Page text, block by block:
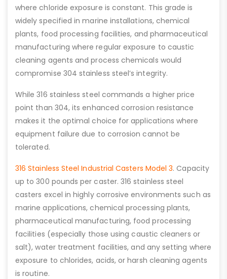
where chloride exposure is constant. This grade is
widely specified in marine installations, chemical
plants, food processing facilities, and pharmaceutical
manufacturing where regular exposure to caustic
cleaning agents and process chemicals would
compromise 304 stainless steel’s integrity.
While 316 stainless steel commands a higher price
point than 304, its enhanced corrosion resistance
makes it the optimal choice for applications where
equipment failure due to corrosion cannot be
tolerated.
316 Stainless Steel Industrial Casters Model 3. Capacity
up to 300 pounds per caster. 316 stainless steel
casters excel in highly corrosive environments such as
marine applications, chemical processing plants,
pharmaceutical manufacturing, food processing
facilities (especially those using caustic cleaners or
salt), water treatment facilities, and any setting where
exposure to chlorides, acids, or harsh cleaning agents
is routine.